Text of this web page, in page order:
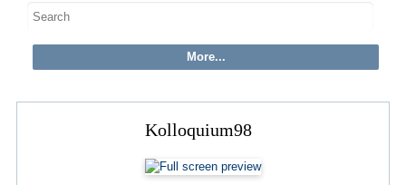
Kolloquium98